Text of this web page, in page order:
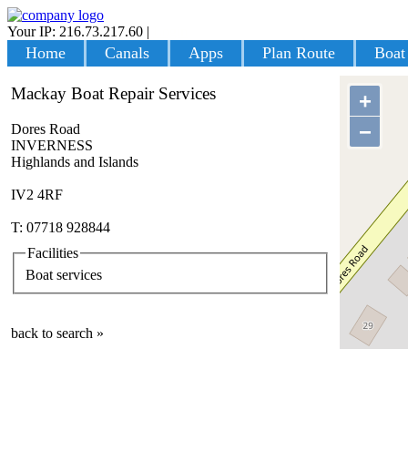
Your IP: 216.73.217.60 |
Home Canals Apps Plan Route
+
−
Mackay Boat Repair Services
Dores Road
INVERNESS
Highlands and Islands
IV2 4RF
T: 07718 928844
Facilities
Boat services
back to search »